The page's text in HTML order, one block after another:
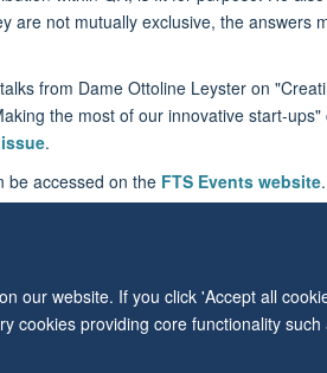
our website. If you click 'Accept all
cookies providing core functionality
are not mutually exclusive, the answers
from Dame Ottoline Leyster on
the most of our innovative start-
.
be accessed on the FTS Events website.
© 2026 Level 6, West Wing, John Radcliffe
Freedom of Information
Privacy Policy